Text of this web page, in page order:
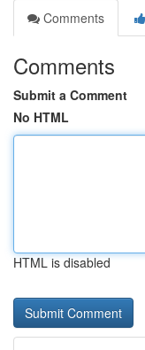
Comments
Comments
Submit a Comment
No HTML
HTML is disabled